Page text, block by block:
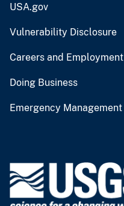
USA.gov
Vulnerability Disclosure
Careers and Employment
Doing Business
Emergency Management